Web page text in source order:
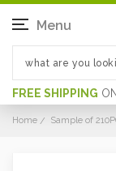
FREE SHIPPING
Menu
Home Sample of